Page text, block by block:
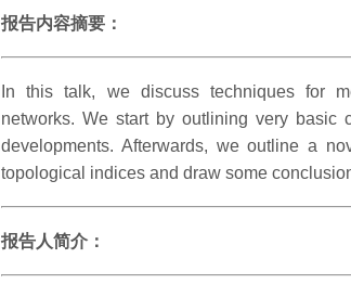
报告内容摘要：
In this talk, we discuss techniques for
networks. We start by outlining very basic
developments. Afterwards, we outline a
topological indices and draw some
报告人简介：